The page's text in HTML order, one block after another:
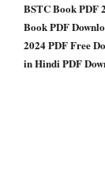
BSTC Book PDF
Book PDF
2024 PDF Free
in Hindi PDF